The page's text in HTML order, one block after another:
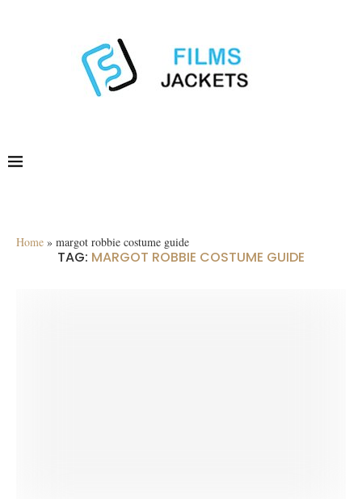
Home » margot robbie costume guide
TAG: MARGOT ROBBIE COSTUME GUIDE